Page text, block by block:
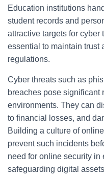
Education institutions
student records and
attractive targets for cyber
essential to maintain trust
regulations.
Cyber threats such as
breaches pose significant
environments. They can
to financial losses, and
Building a culture of
prevent such incidents
need for online security
safeguarding digital